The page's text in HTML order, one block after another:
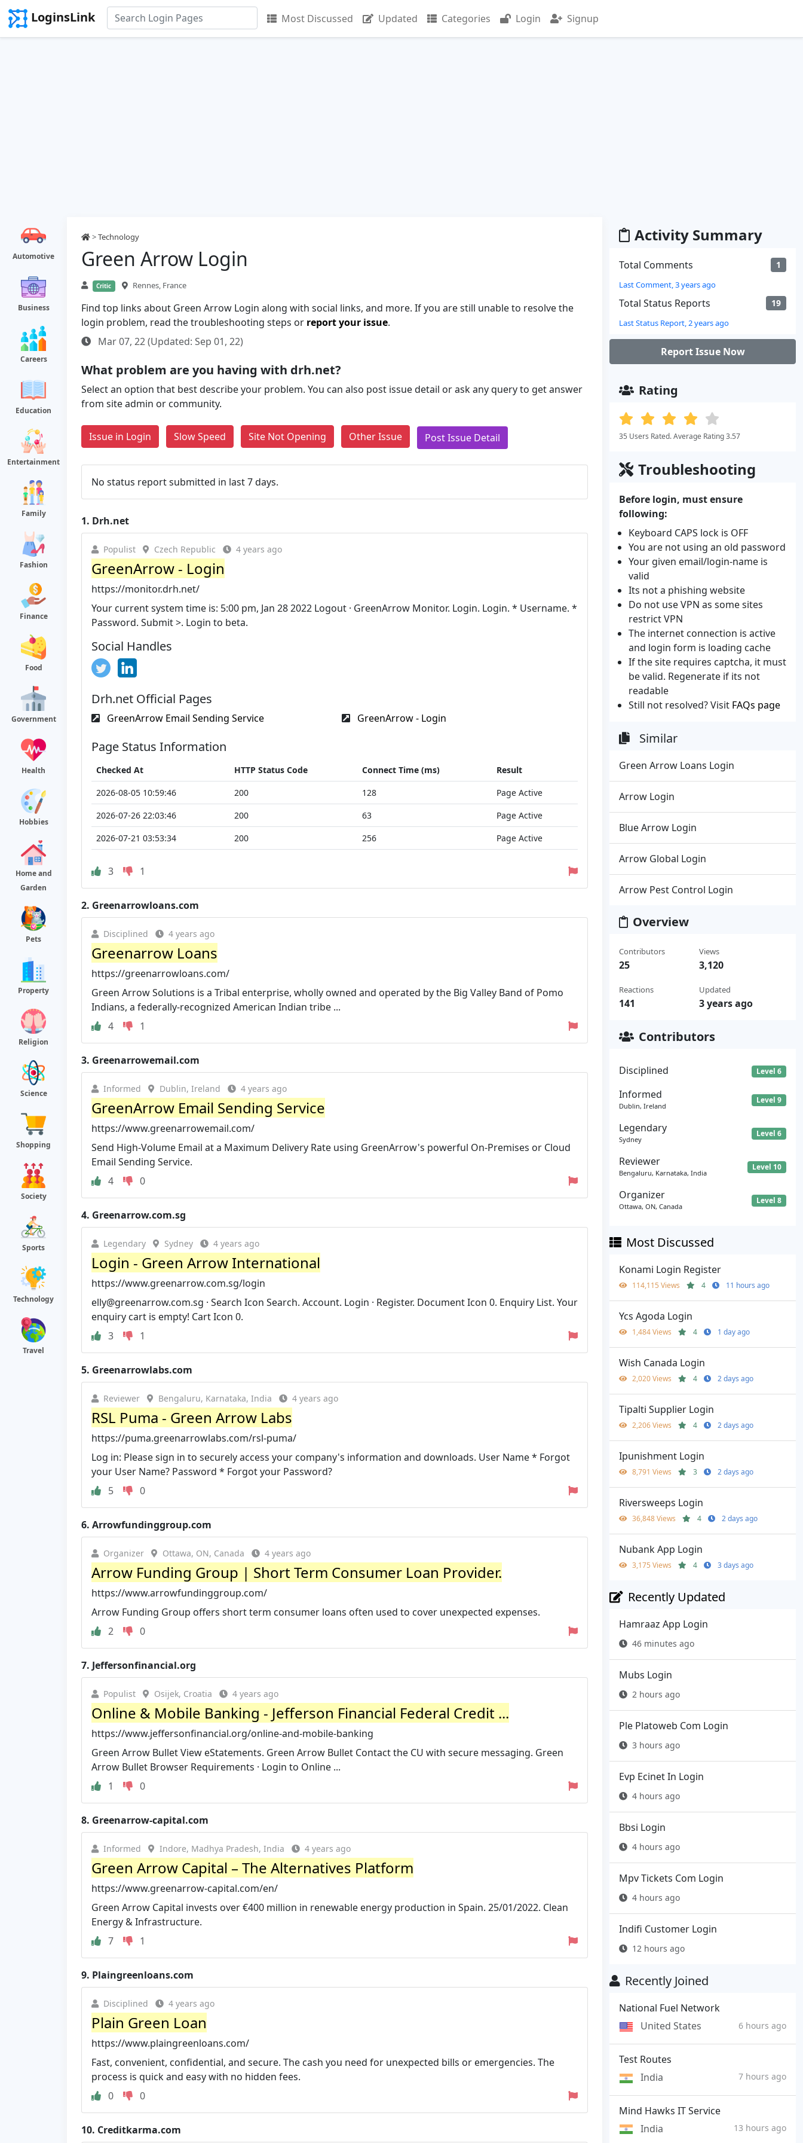
LoginsLink Most Discussed Updated Categories Login Signup
Automotive
Business
Careers
Education
Entertainment
Family
Fashion
Finance
Food
Government
Health
Hobbies
Home and
Garden
Pets
Property
Religion
Science
Shopping
Society
Sports
Technology
Travel
>Technology
Green Arrow Login
Critic Rennes, France
Find top links about Green Arrow Login along with social links, and more. If you are still unable to resolve the
login problem, read the troubleshooting steps or report your issue.
Mar 07, 22 (Updated: Sep 01, 22)
What problem are you having with drh.net?
Select an option that best describe your problem. You can also post issue detail or ask any query to get answer
from site admin or community.
Issue in Login Slow Speed Site Not Opening Other Issue Post Issue Detail
No status report submitted in last 7 days.
1. Drh.net
Populist Czech Republic 4 years ago
GreenArrow - Login
https://monitor.drh.net/
Your current system time is: 5:00 pm, Jan 28 2022 Logout · GreenArrow Monitor. Login. Login. * Username. *
Password. Submit >. Login to beta.
Social Handles
Drh.net Official Pages
GreenArrow Email Sending Service GreenArrow - Login
Page Status Information
Checked At HTTP Status Code Connect Time (ms)
Result
2026-08-05 10:59:46
200 128
Page Active
2026-07-26 22:03:46
200 63
Page Active
2026-07-21 03:53:34
200 256 Page Active
3 1
2. Greenarrowloans.com
Disciplined 4 years ago
Greenarrow Loans
https://greenarrowloans.com/
Green Arrow Solutions is a Tribal enterprise, wholly owned and operated by the Big Valley Band of Pomo
Indians, a federally-recognized American Indian tribe ...
4
1
3. Greenarrowemail.com
Informed Dublin, Ireland 4 years ago
GreenArrow Email Sending Service
https://www.greenarrowemail.com/
Send High-Volume Email at a Maximum Delivery Rate using GreenArrow's powerful On-Premises or Cloud
Email Sending Service.
4
0
4. Greenarrow.com.sg
Legendary Sydney 4 years ago
Login - Green Arrow International
https://www.greenarrow.com.sg/login
elly@greenarrow.com.sg · Search Icon Search. Account. Login · Register. Document Icon 0. Enquiry List. Your
enquiry cart is empty! Cart Icon 0.
3
1
5. Greenarrowlabs.com
Reviewer Bengaluru, Karnataka, India 4 years ago
RSL Puma - Green Arrow Labs
https://puma.greenarrowlabs.com/rsl-puma/
Log in: Please sign in to securely access your company's information and downloads. User Name * Forgot
your User Name? Password * Forgot your Password?
5
0
6. Arrowfundinggroup.com
Organizer Ottawa, ON, Canada 4 years ago
Arrow Funding Group | Short Term Consumer Loan Provider.
https://www.arrowfundinggroup.com/
Arrow Funding Group offers short term consumer loans often used to cover unexpected expenses.
2
0
7. Jeffersonfinancial.org
Populist Osijek, Croatia 4 years ago
Online & Mobile Banking - Jefferson Financial Federal Credit ...
https://www.jeffersonfinancial.org/online-and-mobile-banking
Green Arrow Bullet View eStatements. Green Arrow Bullet Contact the CU with secure messaging. Green
Arrow Bullet Browser Requirements · Login to Online ...
1
0
8. Greenarrow-capital.com
Informed Indore, Madhya Pradesh, India 4 years ago
Green Arrow Capital – The Alternatives Platform
https://www.greenarrow-capital.com/en/
Green Arrow Capital invests over €400 million in renewable energy production in Spain. 25/01/2022. Clean
Energy & Infrastructure.
7
1
9. Plaingreenloans.com
Disciplined 4 years ago
Plain Green Loan
https://www.plaingreenloans.com/
Fast, convenient, confidential, and secure. The cash you need for unexpected bills or emergencies. The
process is quick and easy with no hidden fees.
0
0
10. Creditkarma.com
Activity Summary
Total Comments 1
Last Comment, 3 years ago
Total Status Reports 19
Last Status Report, 2 years ago
Report Issue Now
Rating
35 Users Rated. Average Rating 3.57
Troubleshooting
Before login, must ensure
following:
Keyboard CAPS lock is OFF
You are not using an old password
Your given email/login-name is
valid
Its not a phishing website
Do not use VPN as some sites
restrict VPN
The internet connection is active
and login form is loading cache
If the site requires captcha, it must
be valid. Regenerate if its not
readable
Still not resolved? Visit FAQs page
Similar
Green Arrow Loans Login
Arrow Login
Blue Arrow Login
Arrow Global Login
Arrow Pest Control Login
Overview
Contributors
25
Reactions
141
Views
3,120
Updated
3 years ago
Contributors
Disciplined Level 6
Informed
Dublin, Ireland
Level 9
Legendary
Sydney
Level 6
Reviewer
Bengaluru, Karnataka, India
Level 10
Organizer
Ottawa, ON, Canada
Level 8
Most Discussed
Konami Login Register
114,115 Views 4 11 hours ago
Ycs Agoda Login
1,484 Views 4 1 day ago
Wish Canada Login
2,020 Views 4 2 days ago
Tipalti Supplier Login
2,206 Views 4 2 days ago
Ipunishment Login
8,791 Views 3 2 days ago
Riversweeps Login
36,848 Views 4 2 days ago
Nubank App Login
3,175 Views 4 3 days ago
Recently Updated
Hamraaz App Login
46 minutes ago
Mubs Login
2 hours ago
Ple Platoweb Com Login
3 hours ago
Evp Ecinet In Login
4 hours ago
Bbsi Login
4 hours ago
Mpv Tickets Com Login
4 hours ago
Indifi Customer Login
12 hours ago
Recently Joined
National Fuel Network
United States
6 hours ago
Test Routes
India
7 hours ago
Mind Hawks IT Service
India
13 hours ago